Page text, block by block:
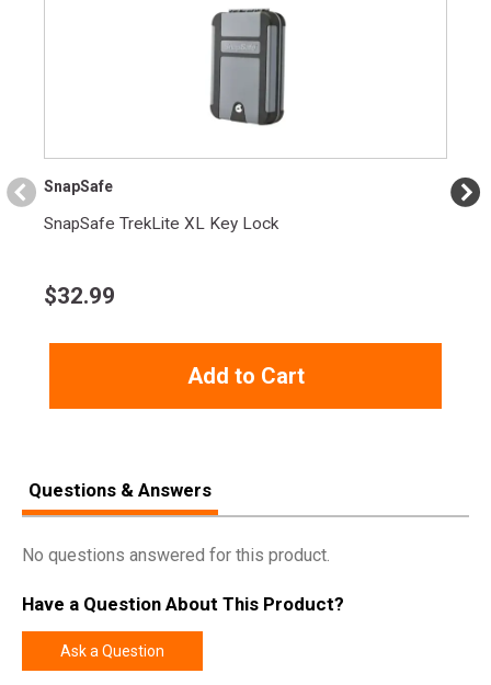
Online Only: 10% off ALL accessories and
SnapSafe
SnapSafe TrekLite XL Key Lock
$32.99
Add to Cart
Questions & Answers
No questions answered for this product.
Have a Question About This Product?
Ask a Question